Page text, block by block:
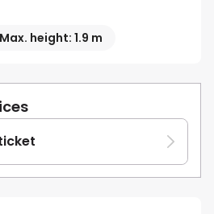
Max. height: 1.9 m